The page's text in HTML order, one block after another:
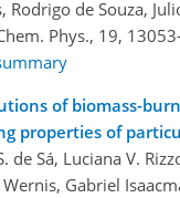
Rodrigo de Souza,
Phys., 19,
of biomass-
properties of
de Sá, Luciana V.
Wernis, Gabriel